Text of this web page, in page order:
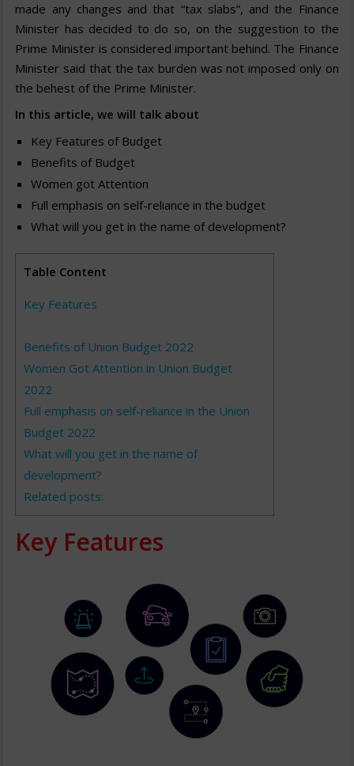
made any changes and that “tax slabs”, and the Finance
Minister has decided to do so, on the suggestion to the
Prime Minister is considered important behind. The Finance
Minister said that the tax burden was not imposed only on
the behest of the Prime Minister.
In this article, we will talk about
Key Features of Budget
Benefits of Budget
Women got Attention
Full emphasis on self-reliance in the budget
What will you get in the name of development?
Table Content
Key Features
Benefits of Union Budget 2022
Women Got Attention in Union Budget
2022
Full emphasis on self-reliance in the Union
Budget 2022
What will you get in the name of
development?
Related posts:
Key Features